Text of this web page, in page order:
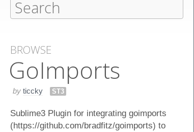
BROWSE
Go​Imports
by ticcky ST3
Sublime3 Plugin for integrating goimports
(https://github.com/bradfitz/goimports) to